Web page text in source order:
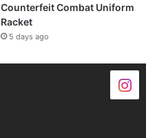
Counterfeit Combat Uniform
Racket
5 days ago